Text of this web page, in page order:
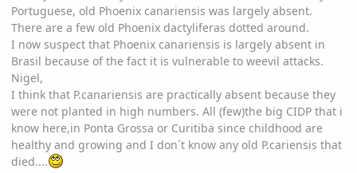
Portuguese, old Phoenix canariensis was largely absent.
There are a few old Phoenix dactyliferas dotted around.
I now suspect that Phoenix canariensis is largely absent in
Brasil because of the fact it is vulnerable to weevil attacks.
Nigel,
I think that P.canariensis are practically absent because they
were not planted in high numbers. All (few)the big CIDP that i
know here,in Ponta Grossa or Curitiba since childhood are
healthy and growing and I don´t know any old P.cariensis that
died....